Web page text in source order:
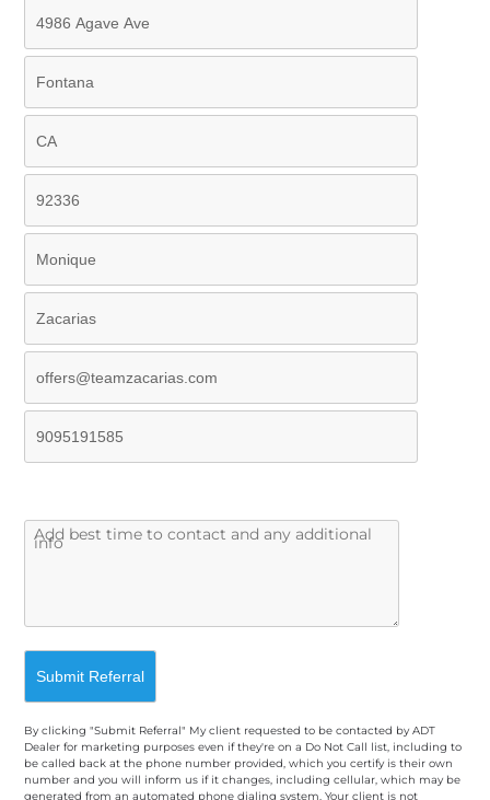
By clicking "Submit Referral" My client requested to be contacted by ADT
Dealer for marketing purposes even if they're on a Do Not Call list, including to
be called back at the phone number provided, which you certify is their own
number and you will inform us if it changes, including cellular, which may be
generated from an automated phone dialing system. Your client is not